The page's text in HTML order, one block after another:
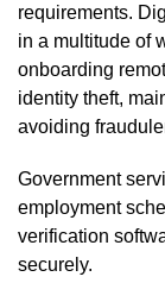
requirements.
in a multitude of
onboarding
identity theft,
avoiding
Government
employment
verification
securely.